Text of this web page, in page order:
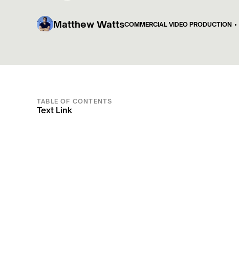
Matthew WattsCOMMERCIAL VIDEO PRODUCTION •
TABLE OF CONTENTS
Text Link